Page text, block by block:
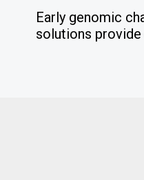
Early genomic
solutions